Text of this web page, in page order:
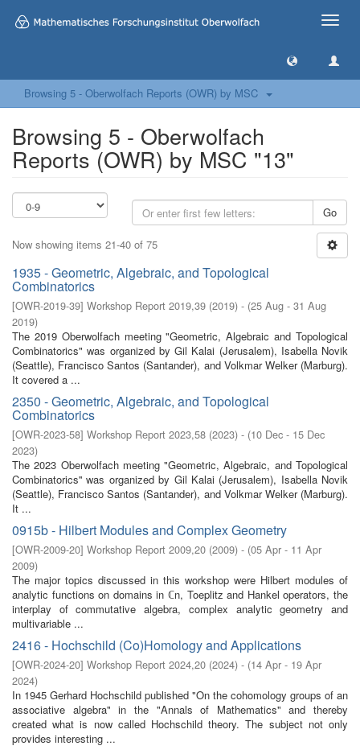
Toggle
Browsing 5 - Oberwolfach Reports (OWR) by MSC
Browsing 5 - Oberwolfach
Reports (OWR) by MSC "13"
Go
Now showing items 21-40 of 75
1935 - Geometric, Algebraic, and Topological
Combinatorics
[OWR-2019-39] Workshop Report 2019,39 (2019) - (25 Aug - 31 Aug
2019)
The 2019 Oberwolfach meeting "Geometric, Algebraic and Topological
Combinatorics" was organized by Gil Kalai (Jerusalem), Isabella Novik
(Seattle), Francisco Santos (Santander), and Volkmar Welker (Marburg).
It covered a ...
2350 - Geometric, Algebraic, and Topological
Combinatorics
[OWR-2023-58] Workshop Report 2023,58 (2023) - (10 Dec - 15 Dec
2023)
The 2023 Oberwolfach meeting "Geometric, Algebraic, and Topological
Combinatorics'' was organized by Gil Kalai (Jerusalem), Isabella Novik
(Seattle), Francisco Santos (Santander), and Volkmar Welker (Marburg).
It ...
0915b - Hilbert Modules and Complex Geometry
[OWR-2009-20] Workshop Report 2009,20 (2009) - (05 Apr - 11 Apr
2009)
The major topics discussed in this workshop were Hilbert modules of
analytic functions on domains in ℂn, Toeplitz and Hankel operators, the
interplay of commutative algebra, complex analytic geometry and
multivariable ...
2416 - Hochschild (Co)Homology and Applications
[OWR-2024-20] Workshop Report 2024,20 (2024) - (14 Apr - 19 Apr
2024)
In 1945 Gerhard Hochschild published "On the cohomology groups of an
associative algebra" in the "Annals of Mathematics" and thereby
created what is now called Hochschild theory. The subject not only
provides interesting ...